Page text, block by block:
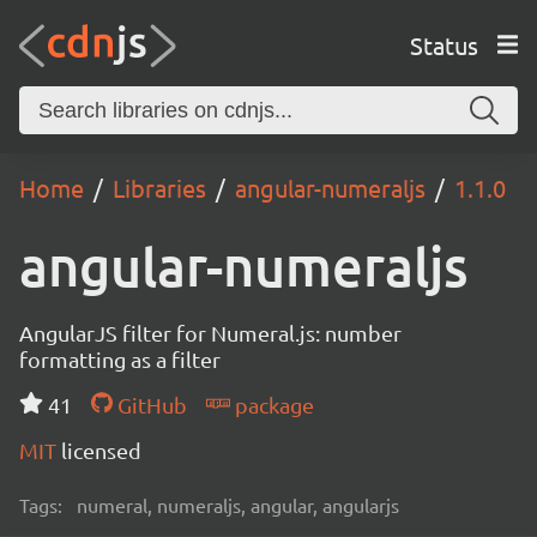
Status
Home Libraries angular-numeraljs 1.1.0
angular-numeraljs
AngularJS filter for Numeral.js: number
formatting as a filter
41
GitHub
package
MIT licensed
Tags: numeral, numeraljs, angular, angularjs